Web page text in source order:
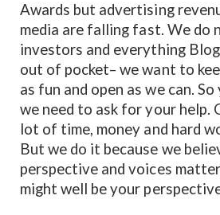
Awards but advertising
media are falling fast. We do
investors and everything
out of pocket– we want to
as fun and open as we can.
we need to ask for your help.
lot of time, money and hard
But we do it because we
perspective and voices
might well be your